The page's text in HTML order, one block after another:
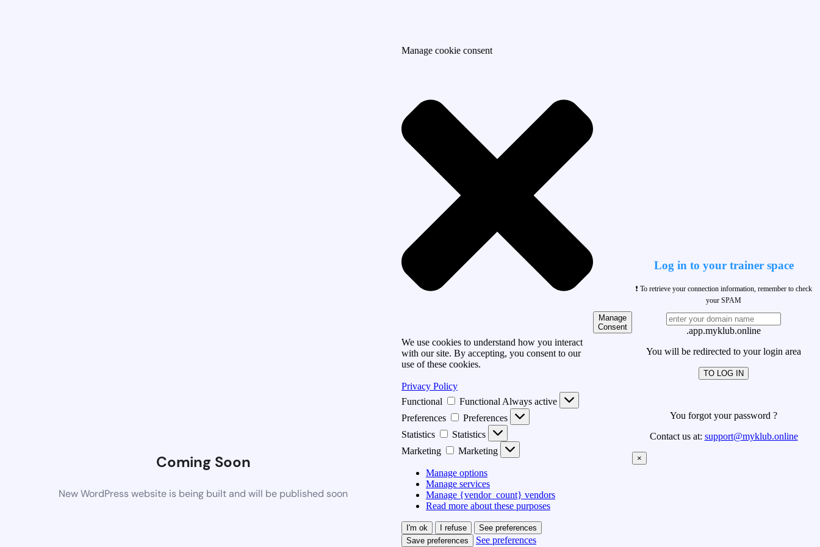
Coming Soon
New WordPress website is being built and will be published soon
Manage cookie consent
We use cookies to understand how you interact
with our site. By accepting, you consent to our
use of these cookies.
Privacy Policy
Functional
Functional Always active
Preferences
Preferences
Statistics
Statistics
Marketing
Marketing
Manage options
Manage services
Manage {vendor_count} vendors
Read more about these purposes
I'm ok I refuse
See preferences
Save preferences
See preferences
Manage
Consent
Log in to your trainer space
❗ To retrieve your connection information, remember to check
your SPAM
.app.myklub.online
You will be redirected to your login area
TO LOG IN
You forgot your password ?
Contact us at: support@myklub.online
×